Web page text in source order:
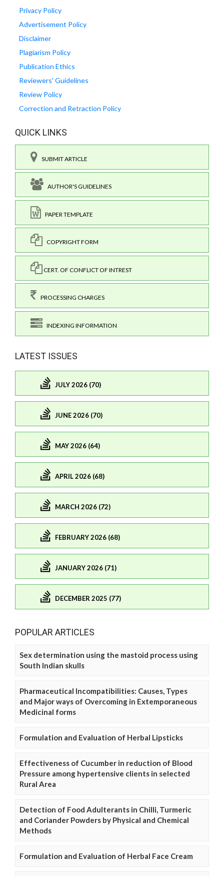
Privacy Policy
Advertisement Policy
Disclaimer
Plagiarism Policy
Publication Ethics
Reviewers' Guidelines
Review Policy
Correction and Retraction Policy
QUICK LINKS
SUBMIT ARTICLE
AUTHOR'S GUIDELINES
PAPER TEMPLATE
COPYRIGHT FORM
CERT. OF CONFLICT OF INTREST
PROCESSING CHARGES
INDEXING INFORMATION
LATEST ISSUES
JULY 2026 (70)
JUNE 2026 (70)
MAY 2026 (64)
APRIL 2026 (68)
MARCH 2026 (72)
FEBRUARY 2026 (68)
JANUARY 2026 (71)
DECEMBER 2025 (77)
POPULAR ARTICLES
Sex determination using the mastoid process using
South Indian skulls
Pharmaceutical Incompatibilities: Causes, Types
and Major ways of Overcoming in Extemporaneous
Medicinal forms
Formulation and Evaluation of Herbal Lipsticks
Effectiveness of Cucumber in reduction of Blood
Pressure among hypertensive clients in selected
Rural Area
Detection of Food Adulterants in Chilli, Turmeric
and Coriander Powders by Physical and Chemical
Methods
Formulation and Evaluation of Herbal Face Cream